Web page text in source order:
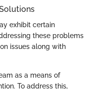
exhibit certain
these problems
issues along with
as a means of
To address this,